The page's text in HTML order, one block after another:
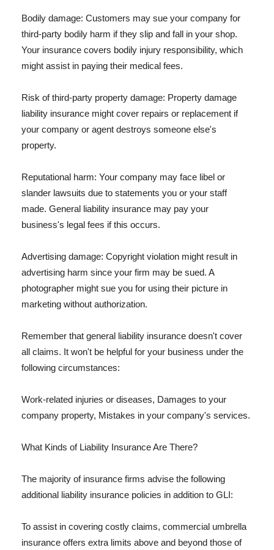
Bodily damage: Customers may sue your company for
third-party bodily harm if they slip and fall in your shop.
Your insurance covers bodily injury responsibility, which
might assist in paying their medical fees.
Risk of third-party property damage: Property damage
liability insurance might cover repairs or replacement if
your company or agent destroys someone else's
property.
Reputational harm: Your company may face libel or
slander lawsuits due to statements you or your staff
made. General liability insurance may pay your
business's legal fees if this occurs.
Advertising damage: Copyright violation might result in
advertising harm since your firm may be sued. A
photographer might sue you for using their picture in
marketing without authorization.
Remember that general liability insurance doesn't cover
all claims. It won't be helpful for your business under the
following circumstances:
Work-related injuries or diseases, Damages to your
company property, Mistakes in your company's services.
What Kinds of Liability Insurance Are There?
The majority of insurance firms advise the following
additional liability insurance policies in addition to GLI:
To assist in covering costly claims, commercial umbrella
insurance offers extra limits above and beyond those of